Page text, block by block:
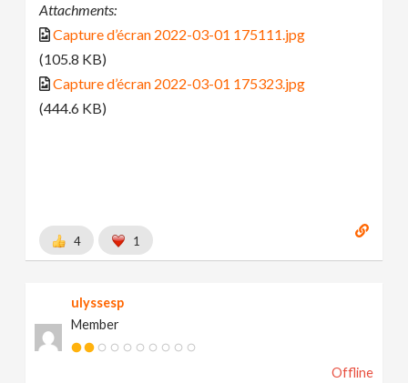
Attachments:
Capture d’écran 2022-03-01 175111.jpg
(105.8 KB)
Capture d’écran 2022-03-01 175323.jpg
(444.6 KB)
4 1
ulyssesp
Member
Offline